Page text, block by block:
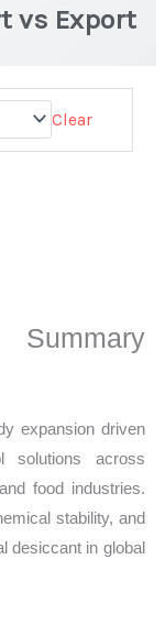
vs Export
Clear
expansion driven
solutions across
food industries.
stability, and
desiccant in global